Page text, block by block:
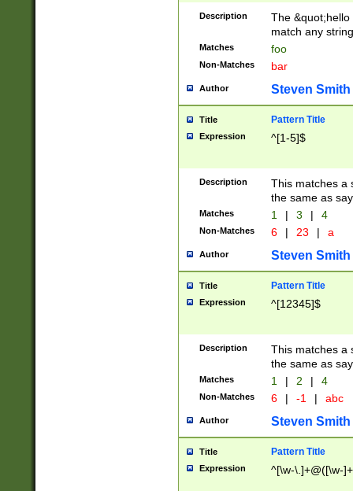
Description
The
match any
Matches foo
Non-Matches bar
Author Steven Smith
Title Pattern Title
Expression ^[1-5]$
Description
This matches a
the same as
Matches 1 | 3 | 4
Non-Matches 6 | 23 | a
Author Steven Smith
Title Pattern Title
Expression ^[12345]$
Description
This matches a
the same as
Matches 1 | 2 | 4
Non-Matches 6 | -1 | abc
Author Steven Smith
Title Pattern Title
Expression ^[\w-\.]+@([\w-